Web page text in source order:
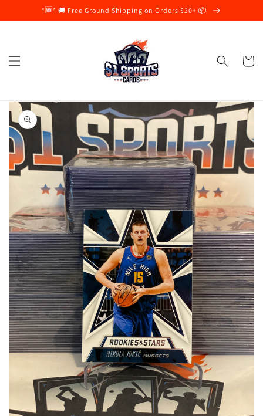
Skip to
content
*🆕* 🚚 Free Ground Shipping on Orders $30+ 📦
Cart
Skip to
product
information
Open
media
1
in
gallery
view